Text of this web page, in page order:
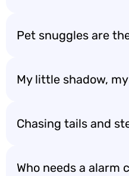
Pet snuggles are
My little shadow,
Chasing tails and
Who needs a alarm